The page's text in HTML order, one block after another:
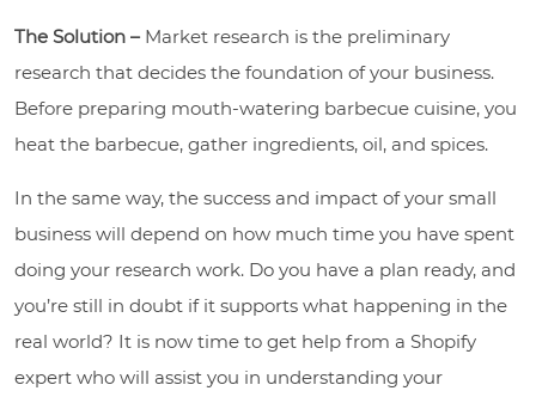
The Solution – Market research is the preliminary
research that decides the foundation of your business.
Before preparing mouth-watering barbecue cuisine, you
heat the barbecue, gather ingredients, oil, and spices.
In the same way, the success and impact of your small
business will depend on how much time you have spent
doing your research work. Do you have a plan ready, and
you’re still in doubt if it supports what happening in the
real world? It is now time to get help from a Shopify
expert who will assist you in understanding your